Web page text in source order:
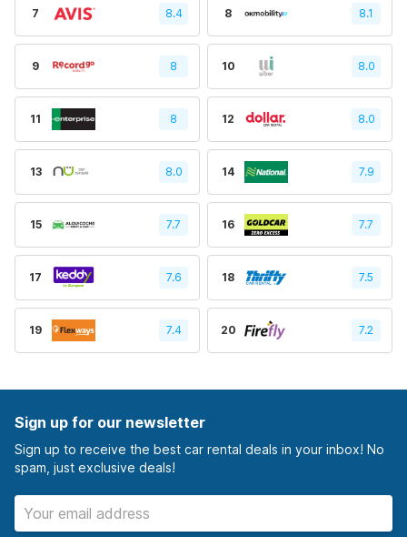
7 8.4 8 8.1
9 8 10 8.0
11 8 12 8.0
13 8.0 14 7.9
15 7.7 16 7.7
17 7.6 18 7.5
19 7.4 20 7.2
Sign up for our newsletter
Sign up to receive the best car rental deals in your inbox! No
spam, just exclusive deals!